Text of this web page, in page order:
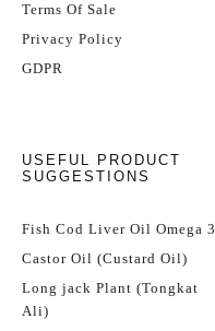
Terms Of Sale
Privacy Policy
GDPR
USEFUL PRODUCT
SUGGESTIONS
Fish Cod Liver Oil Omega 3
Castor Oil (Custard Oil)
Long jack Plant (Tongkat
Ali)